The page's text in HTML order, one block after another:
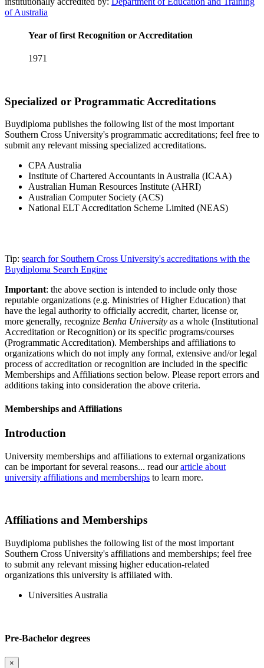
of Australia
Year of first Recognition or Accreditation
1971
Specialized or Programmatic Accreditations
Buydiploma publishes the following list of the most important
Southern Cross University's programmatic accreditations; feel free to
submit any relevant missing specialized accreditations.
CPA Australia
Institute of Chartered Accountants in Australia (ICAA)
Australian Human Resources Institute (AHRI)
Australian Computer Society (ACS)
National ELT Accreditation Scheme Limited (NEAS)
Tip: search for Southern Cross University's accreditations with the
Buydiploma Search Engine
Important: the above section is intended to include only those
reputable organizations (e.g. Ministries of Higher Education) that
have the legal authority to officially accredit, charter, license or,
more generally, recognize Benha University as a whole (Institutional
Accreditation or Recognition) or its specific programs/courses
(Programmatic Accreditation). Memberships and affiliations to
organizations which do not imply any formal, extensive and/or legal
process of accreditation or recognition are included in the specific
Memberships and Affiliations section below. Please report errors and
additions taking into consideration the above criteria.
Memberships and Affiliations
Introduction
University memberships and affiliations to external organizations
can be important for several reasons... read ourarticle about
university affiliations and memberships to learn more.
Affiliations and Memberships
Buydiploma publishes the following list of the most important
Southern Cross University's affiliations and memberships; feel free
to submit any relevant missing higher education-related
organizations this university is affiliated with.
Universities Australia
Pre-Bachelor degrees
×